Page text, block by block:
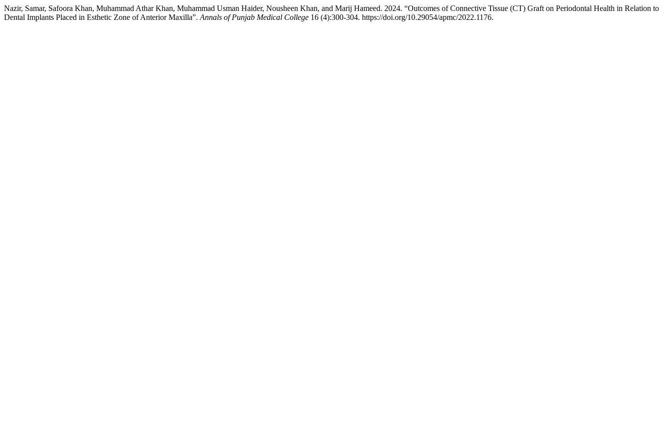
Nazir, Samar, Safoora Khan, Muhammad Athar Khan, Muhammad Usman Haider, Nousheen Khan, and Marij Hameed. 2024. “Outcomes of Connective Tissue (CT) Graft on Periodontal Health in Relation to
Dental Implants Placed in Esthetic Zone of Anterior Maxilla”. Annals of Punjab Medical College 16 (4):300-304. https://doi.org/10.29054/apmc/2022.1176.